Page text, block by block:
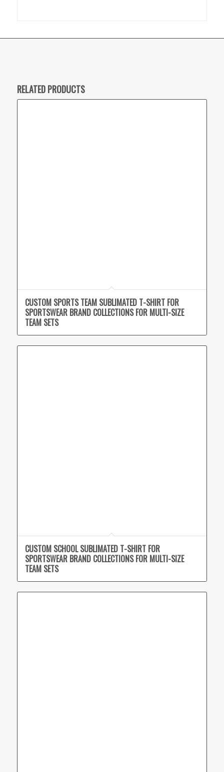
RELATED PRODUCTS
CUSTOM SPORTS TEAM SUBLIMATED T-SHIRT FOR
SPORTSWEAR BRAND COLLECTIONS FOR MULTI-SIZE
TEAM SETS
CUSTOM SCHOOL SUBLIMATED T-SHIRT FOR
SPORTSWEAR BRAND COLLECTIONS FOR MULTI-SIZE
TEAM SETS